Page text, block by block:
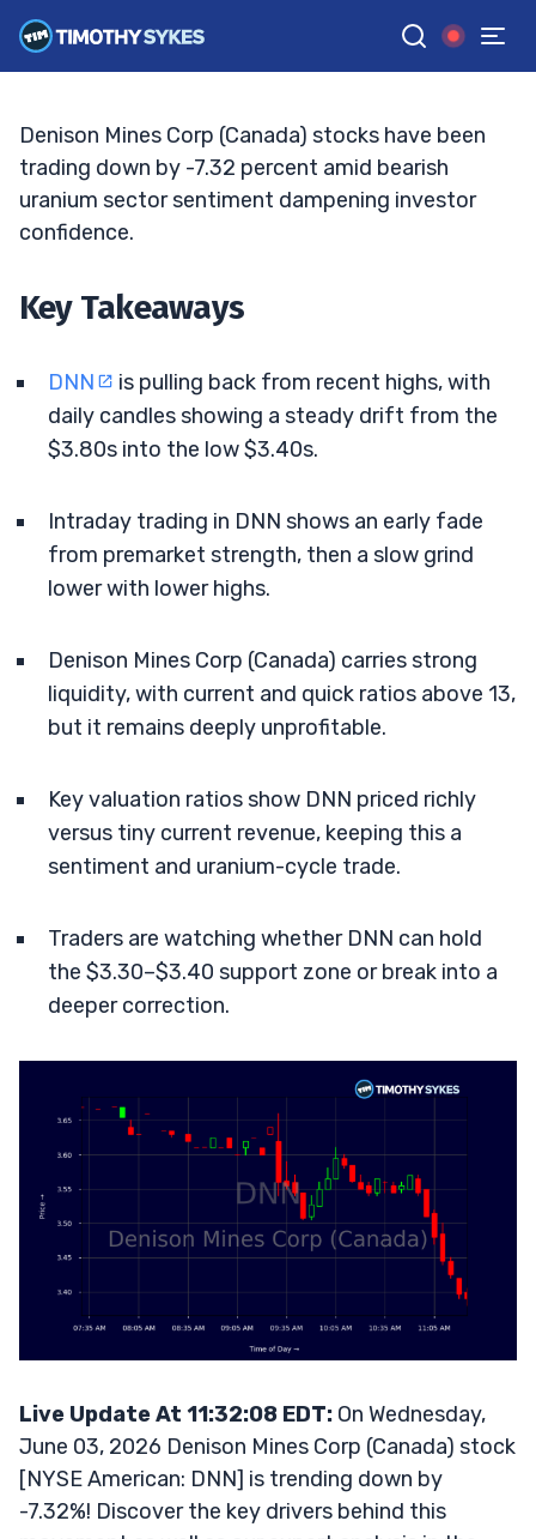
G Google News
MATT MONACO•UPDATED JUN. 3, 2026, 11:32 AM ET
Denison Mines Corp (Canada) stocks have been
trading down by -7.32 percent amid bearish
uranium sector sentiment dampening investor
confidence.
Key Takeaways
DNN
is pulling back from recent highs, with
daily candles showing a steady drift from the
$3.80s into the low $3.40s.
Intraday trading in DNN shows an early fade
from premarket strength, then a slow grind
lower with lower highs.
Denison Mines Corp (Canada) carries strong
liquidity, with current and quick ratios above 13,
but it remains deeply unprofitable.
Key valuation ratios show DNN priced richly
versus tiny current revenue, keeping this a
sentiment and uranium-cycle trade.
Traders are watching whether DNN can hold
the $3.30–$3.40 support zone or break into a
deeper correction.
Live Update At 11:32:08 EDT: On Wednesday,
June 03, 2026 Denison Mines Corp (Canada) stock
[NYSE American: DNN] is trending down by
-7.32%! Discover the key drivers behind this